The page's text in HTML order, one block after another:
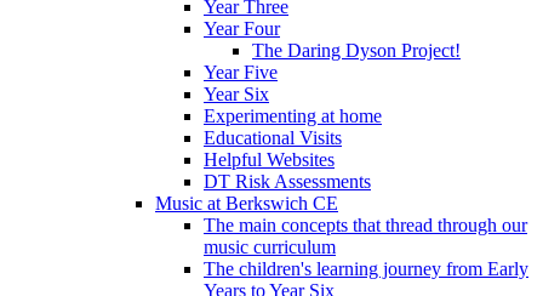
Year Three
Year Four
The Daring Dyson Project!
Year Five
Year Six
Experimenting at home
Educational Visits
Helpful Websites
DT Risk Assessments
Music at Berkswich CE
The main concepts that thread through our
music curriculum
The children's learning journey from Early
Years to Year Six